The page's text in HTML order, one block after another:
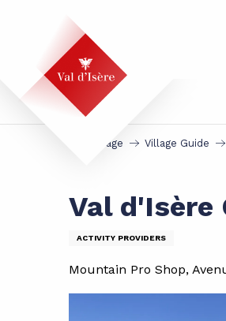
principal
Homepage Village Guide
Val d'Isère
ACTIVITY PROVIDERS
Mountain Pro Shop,